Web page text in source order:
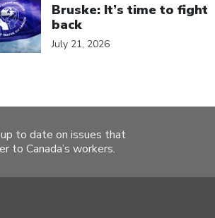
Bruske: It’s time to fight
back
July 21, 2026
to date on issues that
to Canada’s workers.